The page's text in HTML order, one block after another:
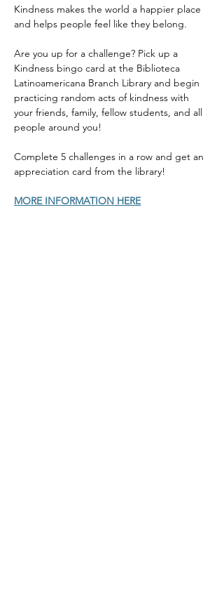
Kindness makes the world a happier place
and helps people feel like they belong.
Are you up for a challenge? Pick up a
Kindness bingo card at the Biblioteca
Latinoamericana Branch Library and begin
practicing random acts of kindness with
your friends, family, fellow students, and all
people around you!
Complete 5 challenges in a row and get an
appreciation card from the library!
MORE INFORMATION HERE